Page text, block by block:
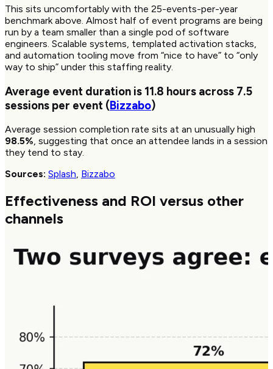
This sits uncomfortably with the 25-events-per-year
benchmark above. Almost half of event programs are being
run by a team smaller than a single pod of software
engineers. Scalable systems, templated activation stacks,
and automation tooling move from “nice to have” to “only
way to ship” under this staffing reality.
Average event duration is 11.8 hours across 7.5
sessions per event (Bizzabo)
Average session completion rate sits at an unusually high
98.5%, suggesting that once an attendee lands in a session
they tend to stay.
Sources: Splash, Bizzabo
Effectiveness and ROI versus other
channels